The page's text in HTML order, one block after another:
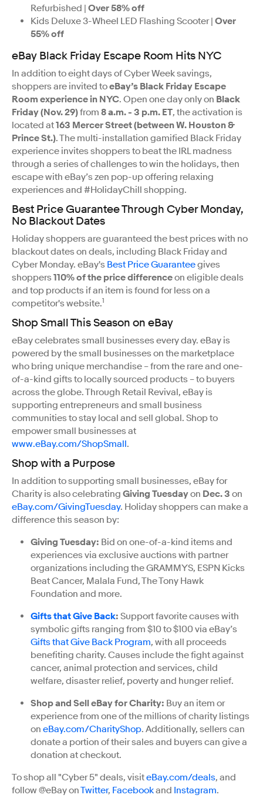
Refurbished | Over 58% off
Kids Deluxe 3-Wheel LED Flashing Scooter | Over
55% off
eBay Black Friday Escape Room Hits NYC
In addition to eight days of Cyber Week savings,
shoppers are invited toeBay’s Black Friday Escape
Room experience in NYC. Open one day only on Black
Friday (Nov. 29)from 8 a.m. - 3 p.m. ET, the activation is
located at163 Mercer Street (between W. Houston &
Prince St.). The multi-installation gamified Black Friday
experience invites shoppers to beat the IRL madness
through a series of challenges to win the holidays, then
escape with eBay’s zen pop-up offering relaxing
experiences and #HolidayChill shopping.
Best Price Guarantee Through Cyber Monday,
No Blackout Dates
Holiday shoppers are guaranteed the best prices with no
blackout dates on deals, including Black Friday and
Cyber Monday. eBay's Best Price Guaranteegives
shoppers110% of the price differenceon eligible deals
and top products if an item is found for less on a
competitor's website.1
Shop Small This Season on eBay
eBay celebrates small businesses every day. eBay is
powered by the small businesses on the marketplace
who bring unique merchandise – from the rare and one-
of-a-kind gifts to locally sourced products – to buyers
across the globe. Through Retail Revival, eBay is
supporting entrepreneurs and small business
communities to stay local and sell global. Shop to
empower small businesses at
www.eBay.com/ShopSmall.
Shop with a Purpose
In addition to supporting small businesses, eBay for
Charity is also celebrating Giving Tuesdayon Dec. 3 on
eBay.com/GivingTuesday. Holiday shoppers can make a
difference this season by:
Giving Tuesday: Bid on one-of-a-kind items and
experiences via exclusive auctions with partner
organizations including the GRAMMYS, ESPN Kicks
Beat Cancer, Malala Fund, The Tony Hawk
Foundation and more.
Gifts that Give Back: Support favorite causes with
symbolic gifts ranging from $10 to $100 via eBay’s
Gifts that Give Back Program, with all proceeds
benefiting charity. Causes include the fight against
cancer, animal protection and services, child
welfare, disaster relief, poverty and hunger relief.
Shop and Sell eBay for Charity: Buy an item or
experience from one of the millions of charity listings
on eBay.com/CharityShop. Additionally, sellers can
donate a portion of their sales and buyers can give a
donation at checkout.
To shop all "Cyber 5" deals, visiteBay.com/deals, and
follow @eBay onTwitter, Facebookand Instagram.